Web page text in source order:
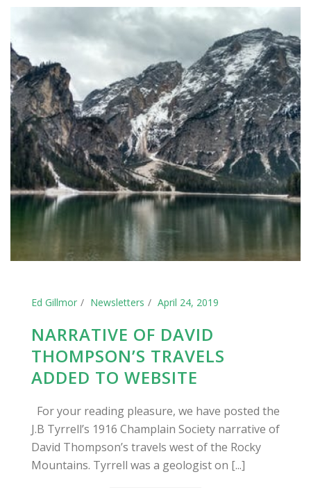
Ed Gillmor Newsletters April 24, 2019
NARRATIVE OF DAVID
THOMPSON’S TRAVELS
ADDED TO WEBSITE
For your reading pleasure, we have posted the
J.B Tyrrell’s 1916 Champlain Society narrative of
David Thompson’s travels west of the Rocky
Mountains. Tyrrell was a geologist on [...]